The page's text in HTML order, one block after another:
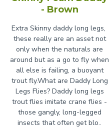
- Brown
Extra Skinny daddy long legs,
these really are an asset not
only when the naturals are
around but as a go to fly when
all else is failing, a buoyant
trout fly.What are Daddy Long
Legs Flies? Daddy long legs
trout flies imitate crane flies -
those gangly, long-legged
insects that often get blo..